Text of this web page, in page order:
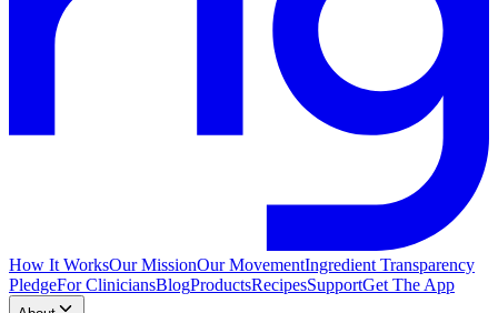
How It WorksOur MissionOur MovementIngredient Transparency
PledgeFor CliniciansBlogProductsRecipesSupportGet The App